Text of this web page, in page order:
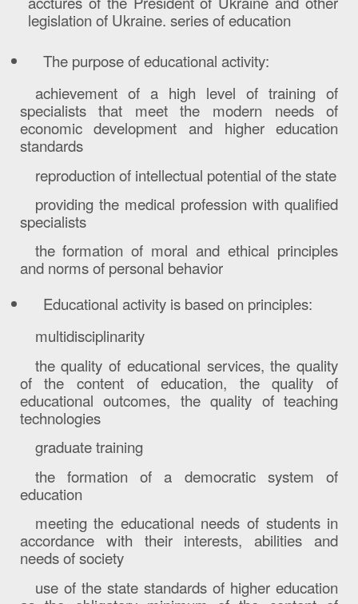
legislation of Ukraine. series of education
The purpose of educational activity:
achievement of a high level of training of
specialists that meet the modern needs of
economic development and higher education
standards
reproduction of intellectual potential of the state
providing the medical profession with qualified
specialists
the formation of moral and ethical principles
and norms of personal behavior
Educational activity is based on principles:
multidisciplinarity
the quality of educational services, the quality
of the content of education, the quality of
educational outcomes, the quality of teaching
technologies
graduate training
the formation of a democratic system of
education
meeting the educational needs of students in
accordance with their interests, abilities and
needs of society
use of the state standards of higher education